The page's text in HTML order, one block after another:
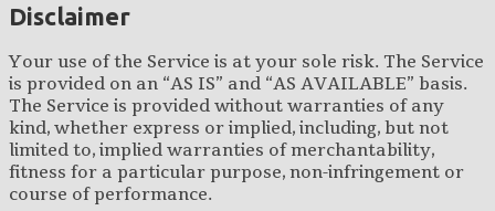
Disclaimer
Your use of the Service is at your sole risk. The Service
is provided on an “AS IS” and “AS AVAILABLE” basis.
The Service is provided without warranties of any
kind, whether express or implied, including, but not
limited to, implied warranties of merchantability,
fitness for a particular purpose, non-infringement or
course of performance.